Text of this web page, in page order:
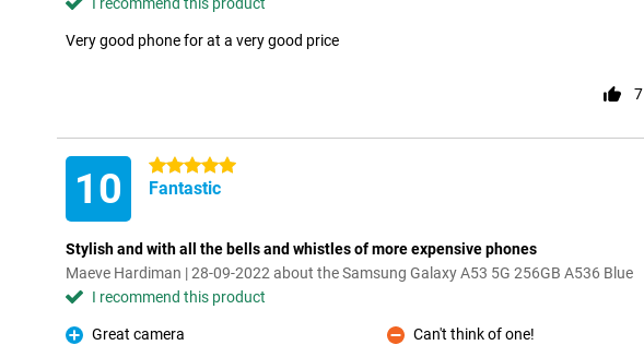
Very good phone for at a very good price
7
10 5 stars
Fantastic
Stylish and with all the bells and whistles of more expensive phones
Maeve Hardiman | 28-09-2022 about the Samsung Galaxy A53 5G 256GB A536 Blue
I recommend this product
Pro
Great camera
Con
Can't think of one!